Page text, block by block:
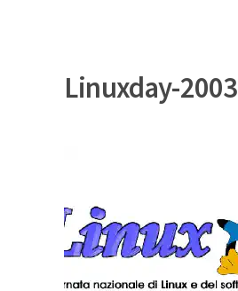
Linuxday-2003